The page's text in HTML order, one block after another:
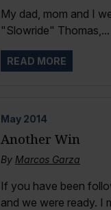
My dad, mom and I
"Slowride" Thomas,...
READ MORE
May 2014
Another Win
By Marcos Garza
If you have been
and we were ready. I